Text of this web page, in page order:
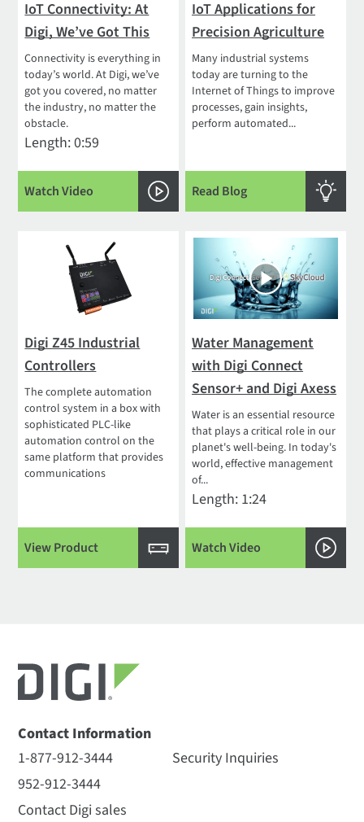
IoT Connectivity: At
Digi, We’ve Got This
Connectivity is everything in
today’s world. At Digi, we’ve
got you covered, no matter
the industry, no matter the
obstacle.
Length: 0:59
Watch Video
IoT Applications for
Precision Agriculture
Many industrial systems
today are turning to the
Internet of Things to improve
processes, gain insights,
perform automated...
Read Blog
Digi Z45 Industrial
Controllers
The complete automation
control system in a box with
sophisticated PLC-like
automation control on the
same platform that provides
communications
View Product
Water Management
with Digi Connect
Sensor+ and Digi Axess
Water is an essential resource
that plays a critical role in our
planet's well-being. In today's
world, effective management
of...
Length: 1:24
Watch Video
Contact Information
1-877-912-3444
952-912-3444
Contact Digi sales
Security Inquiries